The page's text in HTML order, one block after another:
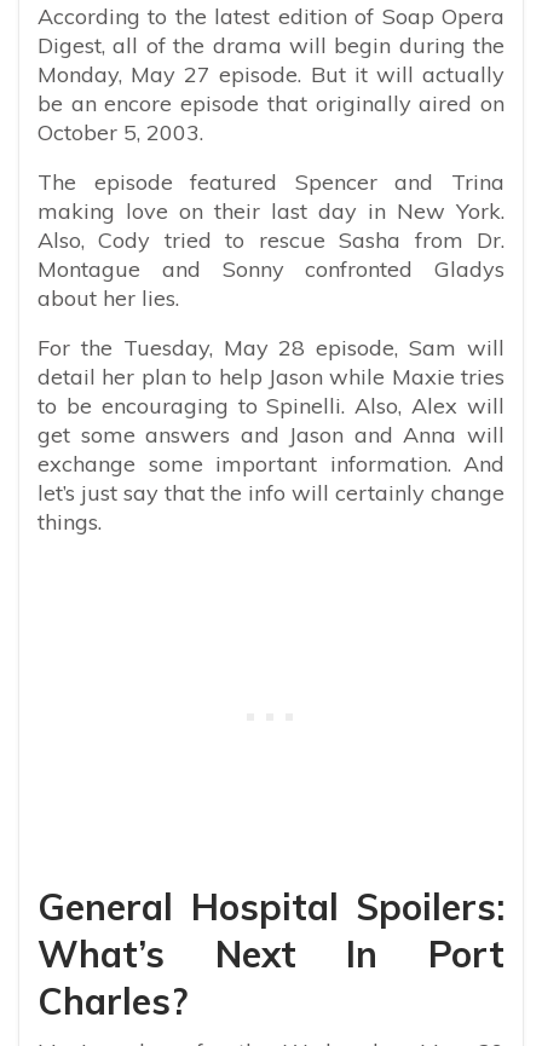
According to the latest edition of Soap Opera
Digest, all of the drama will begin during the
Monday, May 27 episode. But it will actually
be an encore episode that originally aired on
October 5, 2003.
The episode featured Spencer and Trina
making love on their last day in New York.
Also, Cody tried to rescue Sasha from Dr.
Montague and Sonny confronted Gladys
about her lies.
For the Tuesday, May 28 episode, Sam will
detail her plan to help Jason while Maxie tries
to be encouraging to Spinelli. Also, Alex will
get some answers and Jason and Anna will
exchange some important information. And
let’s just say that the info will certainly change
things.
General Hospital Spoilers:
What’s Next In Port
Charles?